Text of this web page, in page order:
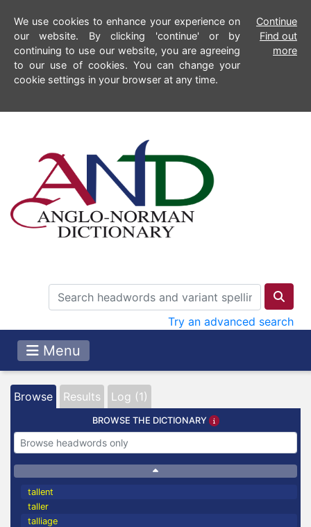
We use cookies to enhance your experience on
our website. By clicking 'continue' or by
continuing to use our website, you are agreeing
to our use of cookies. You can change your
cookie settings in your browser at any time.
Continue
Find out
more
Try an advanced search
Menu
Browse Results Log (1)
BROWSE THE DICTIONARY
tallent
taller
talliage